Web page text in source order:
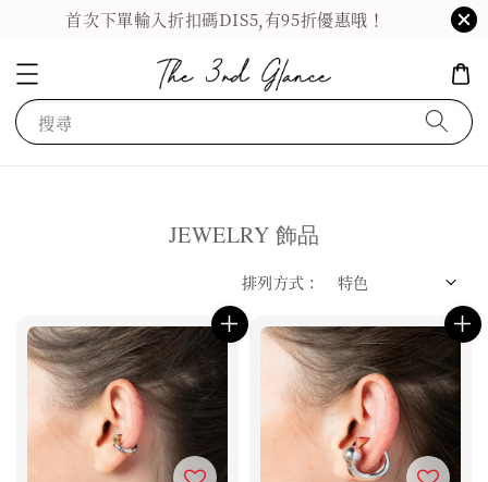
首次下單輸入折扣碼DIS5,有95折優惠哦！
搜尋
JEWELRY 飾品
排列方式 :